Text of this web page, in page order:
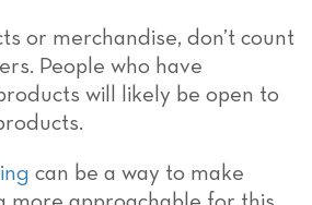
or merchandise, don’t count
People who have
will likely be open to
can be a way to make